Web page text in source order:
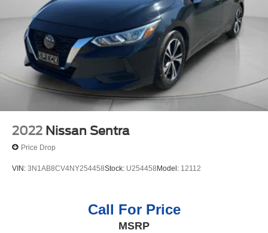
2022 Nissan Sentra
Price Drop
VIN: 3N1AB8CV4NY254458Stock: U254458Model: 12112
Call For Price
MSRP